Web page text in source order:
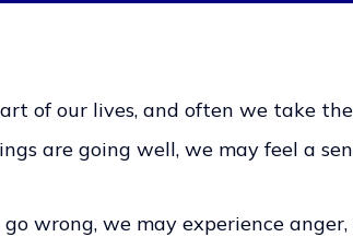
of our lives, and often we take
are going well, we may feel a
wrong, we may experience